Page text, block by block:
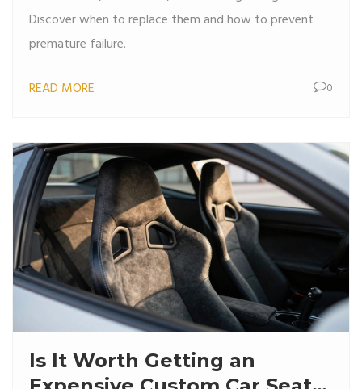
Discover when to replace them and how to prevent
premature failure.
READ MORE 0
Is It Worth Getting an